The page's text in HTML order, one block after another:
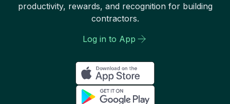
productivity, rewards, and recognition for building
contractors.
Log in to App